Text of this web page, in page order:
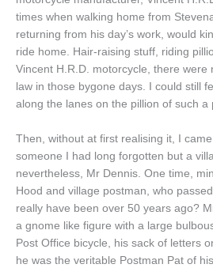
times when walking home from
returning from his day’s work, would
ride home. Hair-raising stuff, riding
Vincent H.R.D. motorcycle, there were
law in those bygone days. I could still
along the lanes on the pillion of such a
Then, without at first realising it, I
someone I had long forgotten but a
nevertheless, Mr Dennis. One time,
Hood and village postman, who
really have been over 50 years ago?
a gnome like figure with a large
Post Office bicycle, his sack of letters
he was the veritable Postman Pat of